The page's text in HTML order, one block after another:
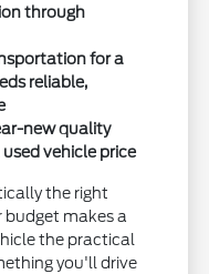
through
for a
reliable,
new quality
vehicle price
the right
budget makes a
the practical
you'll drive